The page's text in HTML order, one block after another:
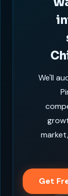
We'll
Get